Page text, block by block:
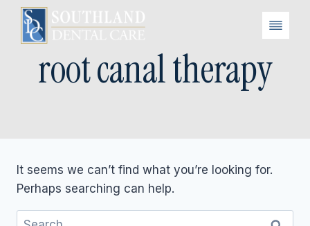
Skip
contentroot canal therapy
It seems we can’t find what you’re looking for.
Perhaps searching can help.
Search